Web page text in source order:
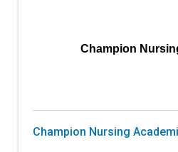
Champion
Champion Nursing